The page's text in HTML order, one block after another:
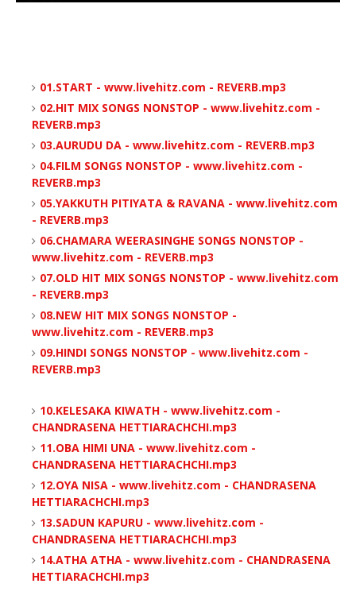
01.START - www.livehitz.com - REVERB.mp3
02.HIT MIX SONGS NONSTOP - www.livehitz.com -
REVERB.mp3
03.AURUDU DA - www.livehitz.com - REVERB.mp3
04.FILM SONGS NONSTOP - www.livehitz.com -
REVERB.mp3
05.YAKKUTH PITIYATA & RAVANA - www.livehitz.com
- REVERB.mp3
06.CHAMARA WEERASINGHE SONGS NONSTOP -
www.livehitz.com - REVERB.mp3
07.OLD HIT MIX SONGS NONSTOP - www.livehitz.com
- REVERB.mp3
08.NEW HIT MIX SONGS NONSTOP -
www.livehitz.com - REVERB.mp3
09.HINDI SONGS NONSTOP - www.livehitz.com -
REVERB.mp3
10.KELESAKA KIWATH - www.livehitz.com -
CHANDRASENA HETTIARACHCHI.mp3
11.OBA HIMI UNA - www.livehitz.com -
CHANDRASENA HETTIARACHCHI.mp3
12.OYA NISA - www.livehitz.com - CHANDRASENA
HETTIARACHCHI.mp3
13.SADUN KAPURU - www.livehitz.com -
CHANDRASENA HETTIARACHCHI.mp3
14.ATHA ATHA - www.livehitz.com - CHANDRASENA
HETTIARACHCHI.mp3